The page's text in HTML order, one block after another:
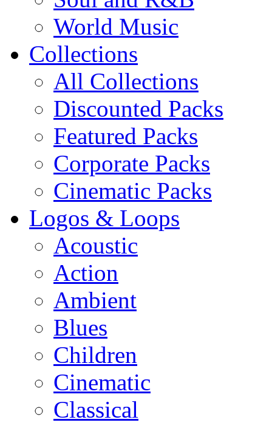
World Music
Collections
All Collections
Discounted Packs
Featured Packs
Corporate Packs
Cinematic Packs
Logos & Loops
Acoustic
Action
Ambient
Blues
Children
Cinematic
Classical